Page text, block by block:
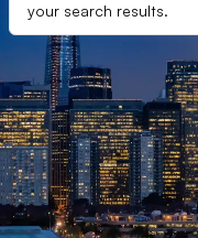
your search results.